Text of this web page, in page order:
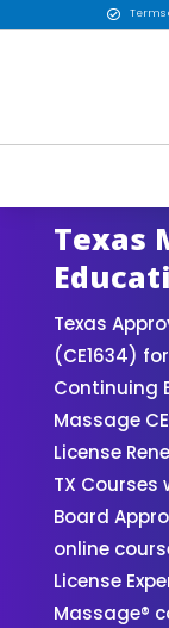
 Terms
Texas
Texas
(CE1634)
Continuing
Massage
License
TX Courses
Board
online
License
Massage®